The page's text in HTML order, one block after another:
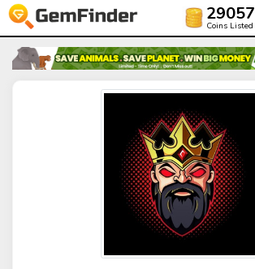
29057
Coins Listed